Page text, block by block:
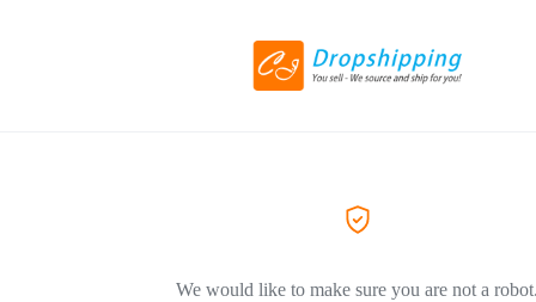
We would like to make sure you are not a